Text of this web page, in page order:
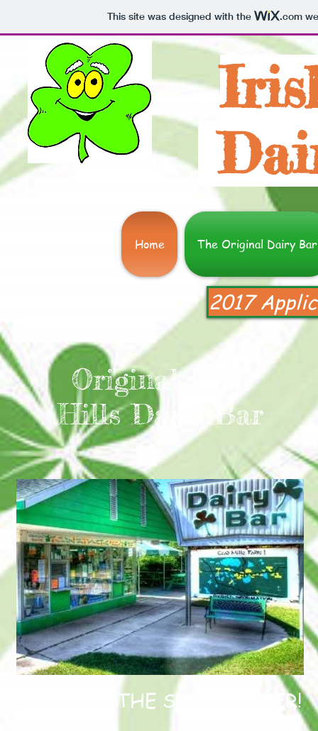
This site was designed with the .com
Home The Original Dairy Bar
2017
Original Irish
Hills Dairy Bar
HOME OF THE SHAMROCKER!